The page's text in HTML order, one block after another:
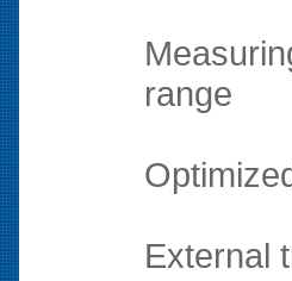
range
External